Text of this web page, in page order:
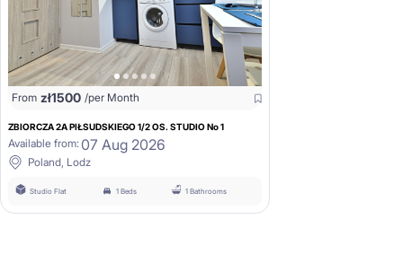
From zł1500 /per Month
ZBIORCZA 2A PIŁSUDSKIEGO 1/2 OS. STUDIO No 1
Available from: 07 Aug 2026
Poland, Lodz
Studio Flat 1 Beds 1 Bathrooms